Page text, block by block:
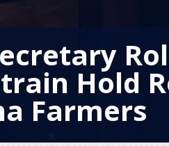
Hold
Farmers